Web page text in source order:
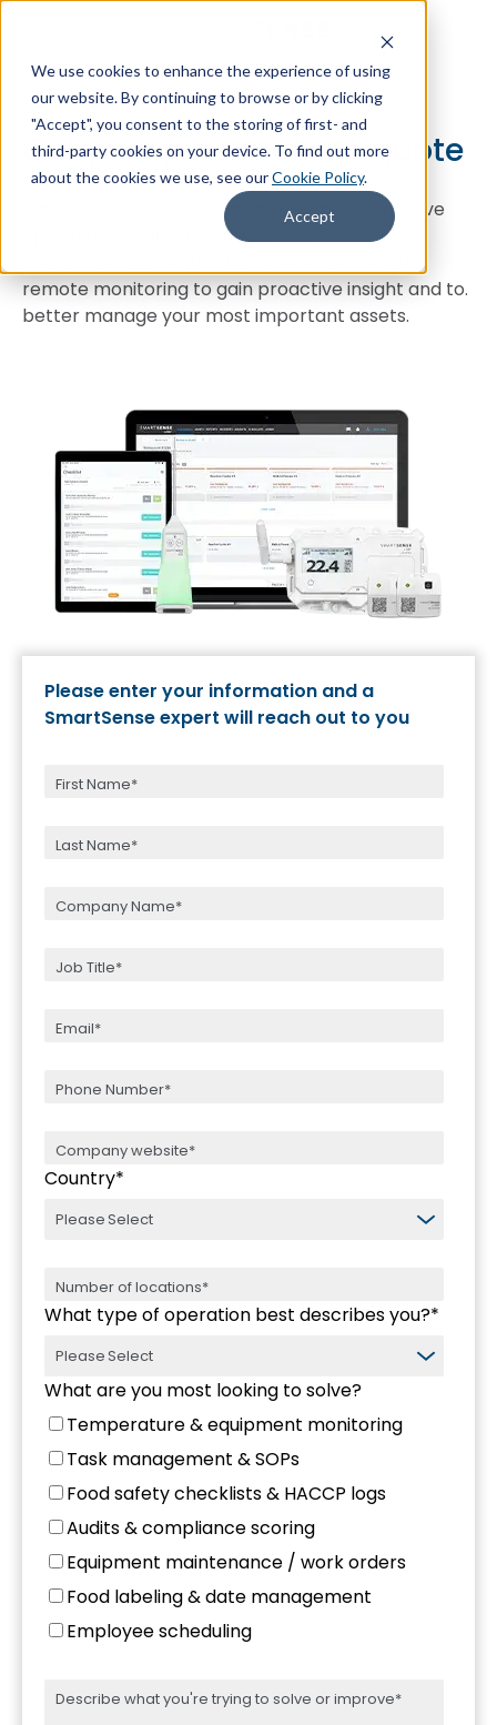
We use cookies to enhance the experience of using
our website. By continuing to browse or by clicking
"Accept", you consent to the storing of first- and
third-party cookies on your device. To find out more
about the cookies we use, see ourCookie Policy.
Accept
+1 (866) 806-2653 Contact Us
Get your personalized quote
Discover how SmartSense can help you improve
operational visibility, productivity, and quality
remote monitoring to gain proactive insight and to.
better manage your most important assets.
Please enter your information and a
SmartSense expert will reach out to you
Country*
What type of operation best describes you?*
What are you most looking to solve?
Temperature & equipment monitoring
Task management & SOPs
Food safety checklists & HACCP logs
Audits & compliance scoring
Equipment maintenance / work orders
Food labeling & date management
Employee scheduling